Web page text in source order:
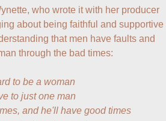
who wrote it with her producer
about being faithful and supportive
that men have faults and
through the bad times:
to be a woman
to just one man
and he'll have good times